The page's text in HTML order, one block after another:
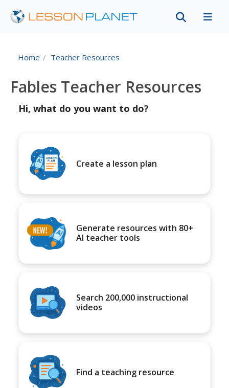
Home Teacher Resources
Fables Teacher Resources
Hi, what do you want to do?
Create a lesson plan
Generate resources with 80+
AI teacher tools
Search 200,000 instructional
videos
Find a teaching resource